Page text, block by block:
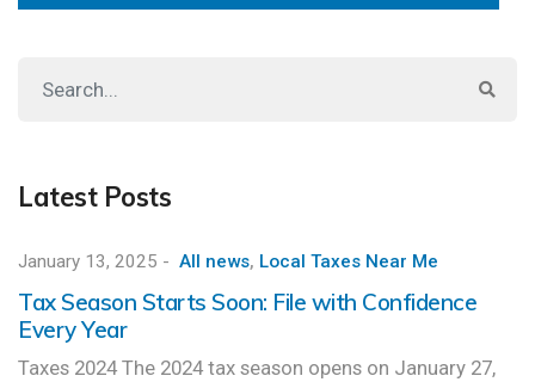
Latest Posts
January 13, 2025 - All news, Local Taxes Near Me
Tax Season Starts Soon: File with Confidence
Every Year
Taxes 2024 The 2024 tax season opens on January 27,